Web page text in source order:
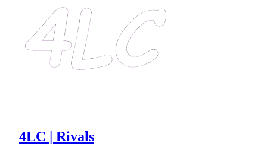
4LC | Rivals